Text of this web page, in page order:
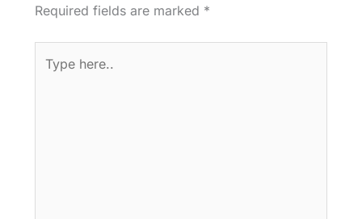
Required fields are marked *
here..